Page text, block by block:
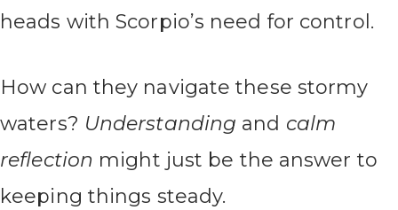
heads with Scorpio’s need for control.
How can they navigate these stormy
waters? Understanding and calm
reflection might just be the answer to
keeping things steady.